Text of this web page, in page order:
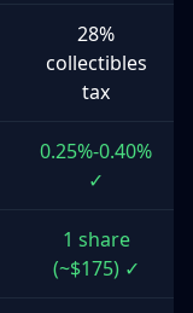
28%
collectibles
tax
0.25%-0.40%
✓
1 share
(~$175) ✓